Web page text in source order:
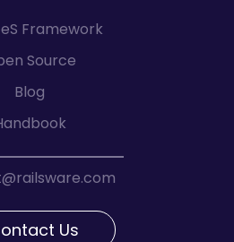
Framework
Source
Blog
Us